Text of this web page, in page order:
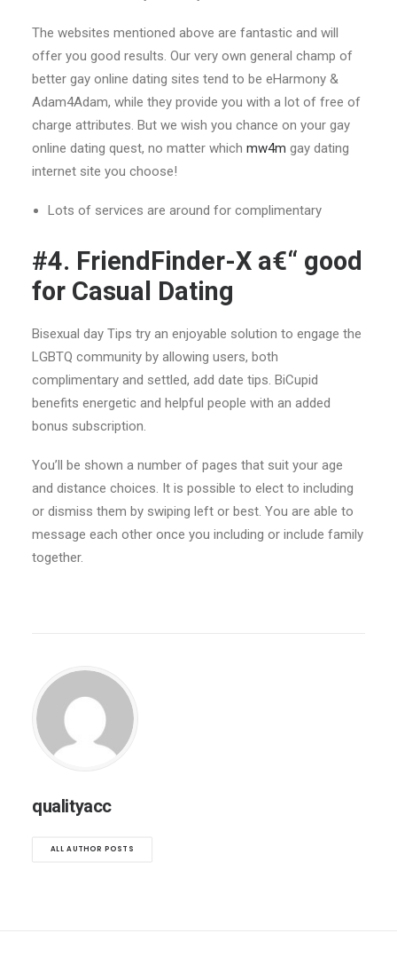
The websites mentioned above are fantastic and will
offer you good results. Our very own general champ of
better gay online dating sites tend to be eHarmony &
Adam4Adam, while they provide you with a lot of free of
charge attributes. But we wish you chance on your gay
online dating quest, no matter which mw4m gay dating
internet site you choose!
Lots of services are around for complimentary
#4. FriendFinder-X a€“ good
for Casual Dating
Bisexual day Tips try an enjoyable solution to engage the
LGBTQ community by allowing users, both
complimentary and settled, add date tips. BiCupid
benefits energetic and helpful people with an added
bonus subscription.
You’ll be shown a number of pages that suit your age
and distance choices. It is possible to elect to including
or dismiss them by swiping left or best. You are able to
message each other once you including or include family
together.
qualityacc
ALL AUTHOR POSTS